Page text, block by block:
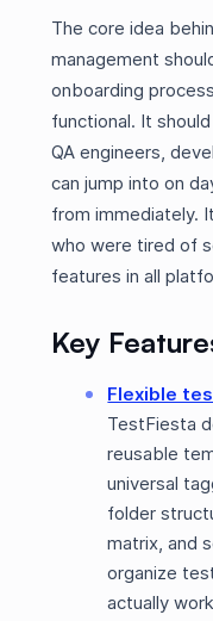
The core idea
management
onboarding
functional. It
QA engineers,
can jump into on
from immediately.
who were tired of
features in all
Key
Flexible
TestFiesta
reusable
universal
folder
matrix, and
organize
actually